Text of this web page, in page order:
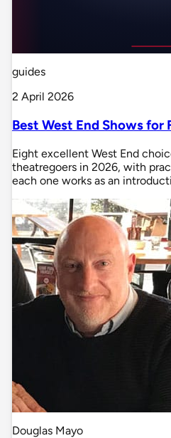
guides
2 April 2026
Best West End Shows
Eight excellent West End
theatregoers in 2026, with
each one works as an
Douglas Mayo